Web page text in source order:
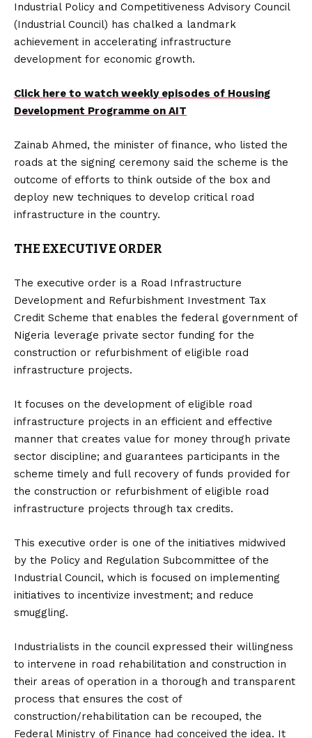
Industrial Policy and Competitiveness Advisory Council
(Industrial Council) has chalked a landmark
achievement in accelerating infrastructure
development for economic growth.
Click here to watch weekly episodes of Housing
Development Programme on AIT
Zainab Ahmed, the minister of finance, who listed the
roads at the signing ceremony said the scheme is the
outcome of efforts to think outside of the box and
deploy new techniques to develop critical road
infrastructure in the country.
THE EXECUTIVE ORDER
The executive order is a Road Infrastructure
Development and Refurbishment Investment Tax
Credit Scheme that enables the federal government of
Nigeria leverage private sector funding for the
construction or refurbishment of eligible road
infrastructure projects.
It focuses on the development of eligible road
infrastructure projects in an efficient and effective
manner that creates value for money through private
sector discipline; and guarantees participants in the
scheme timely and full recovery of funds provided for
the construction or refurbishment of eligible road
infrastructure projects through tax credits.
This executive order is one of the initiatives midwived
by the Policy and Regulation Subcommittee of the
Industrial Council, which is focused on implementing
initiatives to incentivize investment; and reduce
smuggling.
Industrialists in the council expressed their willingness
to intervene in road rehabilitation and construction in
their areas of operation in a thorough and transparent
process that ensures the cost of
construction/rehabilitation can be recouped, the
Federal Ministry of Finance had conceived the idea. It